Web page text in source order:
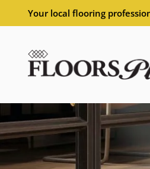
Your local flooring